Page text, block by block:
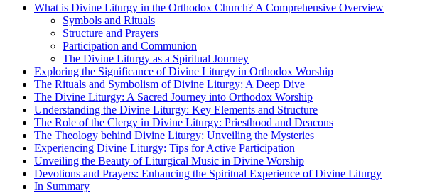
What is Divine Liturgy in the Orthodox Church? A Comprehensive Overview
Symbols and Rituals
Structure and Prayers
Participation and Communion
The Divine Liturgy as a Spiritual Journey
Exploring the Significance of Divine Liturgy in Orthodox Worship
The Rituals and Symbolism of Divine Liturgy: A Deep Dive
The Divine Liturgy: A Sacred Journey into Orthodox Worship
Understanding the Divine Liturgy: Key Elements and Structure
The Role of the Clergy in Divine Liturgy: Priesthood and Deacons
The Theology behind Divine Liturgy: Unveiling the Mysteries
Experiencing Divine Liturgy: Tips for Active Participation
Unveiling the Beauty of Liturgical Music in Divine Worship
Devotions and Prayers: Enhancing the Spiritual Experience of Divine Liturgy
In Summary